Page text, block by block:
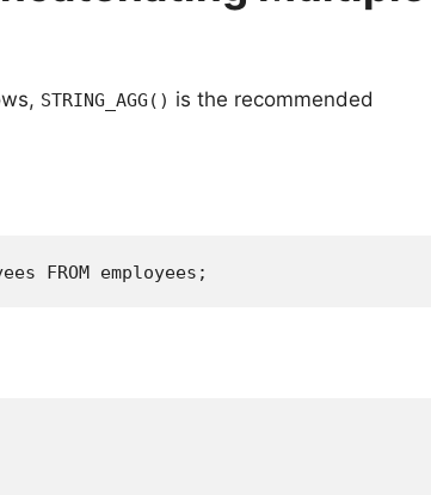
STRING_AGG() is the recommended
FROM employees;